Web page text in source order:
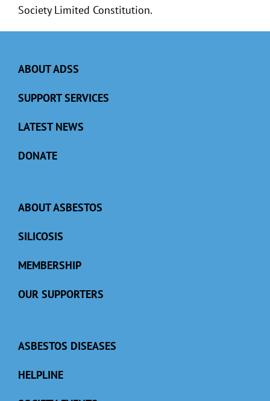
Society Limited Constitution.
ABOUT ADSS
SUPPORT SERVICES
LATEST NEWS
DONATE
ABOUT ASBESTOS
SILICOSIS
MEMBERSHIP
OUR SUPPORTERS
ASBESTOS DISEASES
HELPLINE